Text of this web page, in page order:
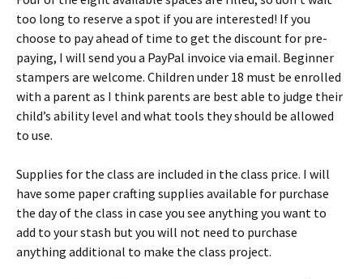
too long to reserve a spot if you are interested! If you
choose to pay ahead of time to get the discount for pre-
paying, I will send you a PayPal invoice via email. Beginner
stampers are welcome. Children under 18 must be enrolled
with a parent as I think parents are best able to judge their
child’s ability level and what tools they should be allowed
to use.
Supplies for the class are included in the class price. I will
have some paper crafting supplies available for purchase
the day of the class in case you see anything you want to
add to your stash but you will not need to purchase
anything additional to make the class project.